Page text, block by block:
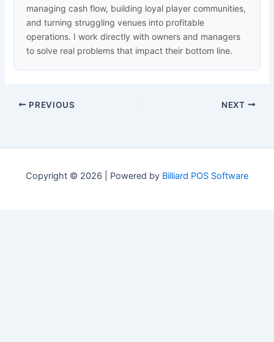
managing cash flow, building loyal player communities,
and turning struggling venues into profitable
operations. I work directly with owners and managers
to solve real problems that impact their bottom line.
PREVIOUS NEXT
Copyright © 2026 | Powered by Billiard POS Software